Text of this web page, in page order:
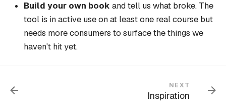
Build your own book and tell us what broke. The
tool is in active use on at leastone real coursebut
needs more consumers to surface the things we
haven't hit yet.
NEXT
Inspiration